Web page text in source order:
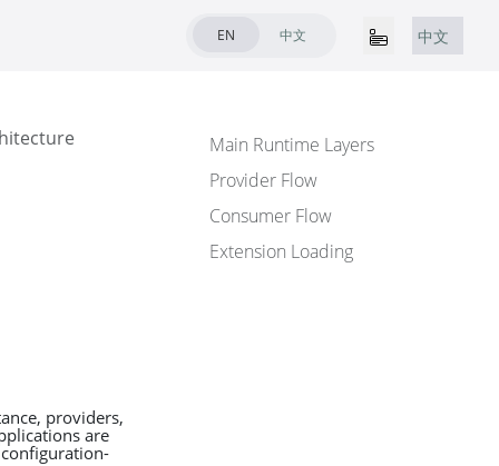
EN 中文 中文
providers,
are
Main Runtime Layers
Provider Flow
Consumer Flow
Extension Loading